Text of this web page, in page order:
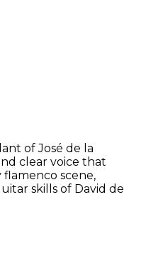
of José de la
clear voice that
scene,
skills of David de